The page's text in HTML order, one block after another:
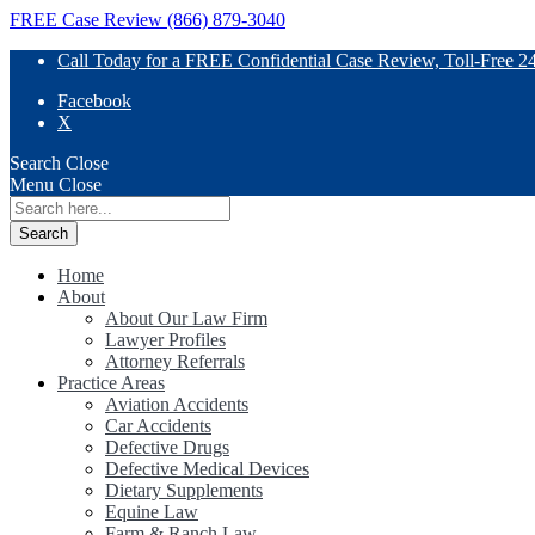
FREE Case Review (866) 879-3040
Call Today for a FREE Confidential Case Review, Toll-Free
Facebook
X
Search Close
Menu Close
Search
for:
Home
About
About Our Law Firm
Lawyer Profiles
Attorney Referrals
Practice Areas
Aviation Accidents
Car Accidents
Defective Drugs
Defective Medical Devices
Dietary Supplements
Equine Law